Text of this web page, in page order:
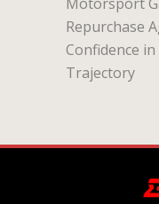
Repurchase
Confidence in
Trajectory